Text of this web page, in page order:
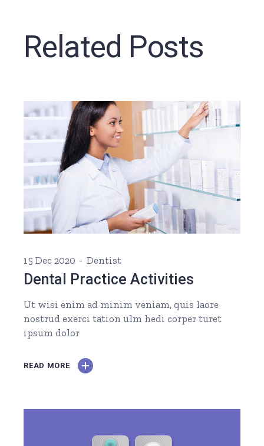
Related Posts
15 Dec 2020 Dentist
Dental Practice Activities
Ut wisi enim ad minim veniam, quis laore
nostrud exerci tation ulm hedi corper turet
ipsum dolor
READ MORE